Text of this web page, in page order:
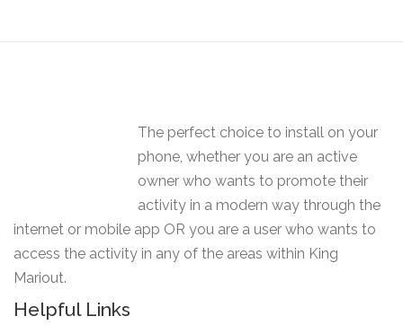
The perfect choice to install on your
phone, whether you are an active
owner who wants to promote their
activity in a modern way through the
internet or mobile app OR you are a user who wants to
access the activity in any of the areas within King
Mariout.
Helpful Links